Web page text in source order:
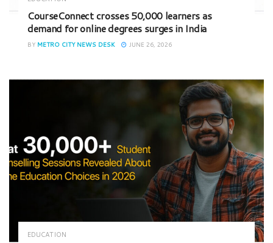
CourseConnect crosses 50,000 learners as
demand for online degrees surges in India
BY METRO CITY NEWS DESK JUNE 26, 2026
EDUCATION